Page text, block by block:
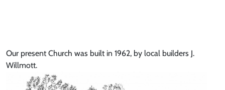
Our present Church was built in 1962, by local builders J.
Willmott.